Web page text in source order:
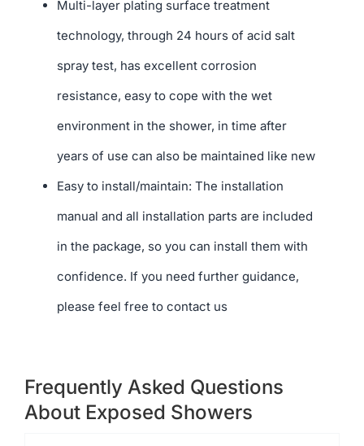
Multi-layer plating surface treatment
technology, through 24 hours of acid salt
spray test, has excellent corrosion
resistance, easy to cope with the wet
environment in the shower, in time after
years of use can also be maintained like new
Easy to install/maintain: The installation
manual and all installation parts are included
in the package, so you can install them with
confidence. If you need further guidance,
please feel free to contact us
Frequently Asked Questions
About Exposed Showers